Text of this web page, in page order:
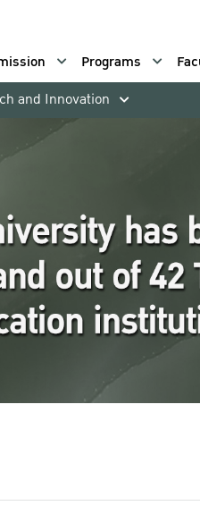
Programs
and Innovation